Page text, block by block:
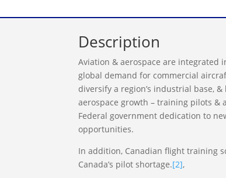
Description
Aviation & aerospace are integrated
global demand for commercial
diversify a region’s industrial base,
aerospace growth – training pilots
Federal government dedication to
opportunities.
In addition, Canadian flight training
Canada’s pilot shortage.[2],